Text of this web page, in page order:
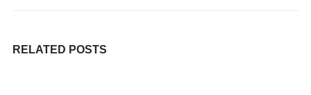
RELATED POSTS